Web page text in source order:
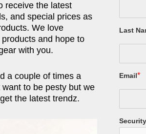
receive the latest
and special prices as
We love
and hope to
with you.
a couple of times a
to be pesty but we
the latest trendz.
Last
Email*
Security